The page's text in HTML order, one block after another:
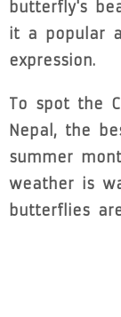
butterfly's
it a popular
expression.
To spot the
Nepal, the
summer
weather is
butterflies